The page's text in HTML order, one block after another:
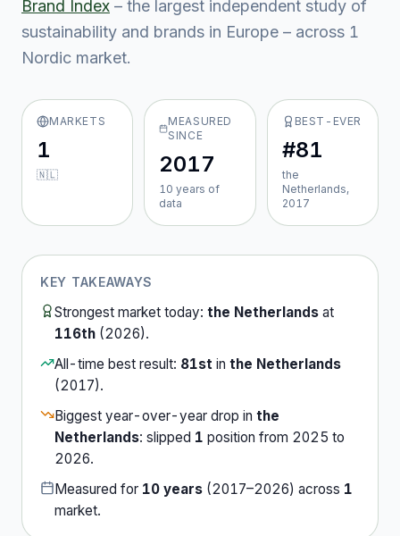
Brand Index – the largest independent study of
sustainability and brands in Europe – across 1
Nordic market.
MARKETS
1
🇳🇱
MEASURED
SINCE
2017
10 years of
data
BEST-EVER
#81
the
Netherlands,
2017
KEY TAKEAWAYS
Strongest market today: the Netherlands at
116th (2026).
All-time best result: 81st in the Netherlands
(2017).
Biggest year-over-year drop in the
Netherlands: slipped 1 position from 2025 to
2026.
Measured for 10 years (2017–2026) across 1
market.